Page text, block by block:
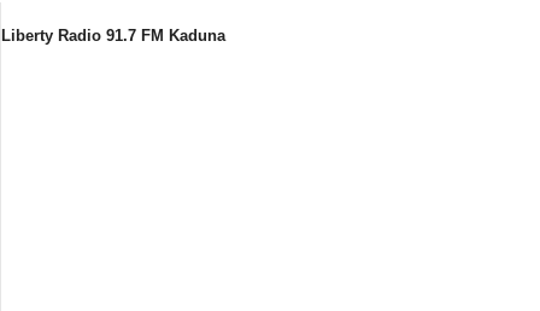
Liberty Radio 91.7 FM Kaduna